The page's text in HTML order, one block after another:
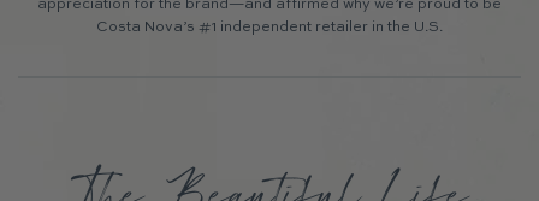
appreciation for the brand—and affirmed why we’re proud to be
Costa Nova’s #1 independent retailer in the U.S.